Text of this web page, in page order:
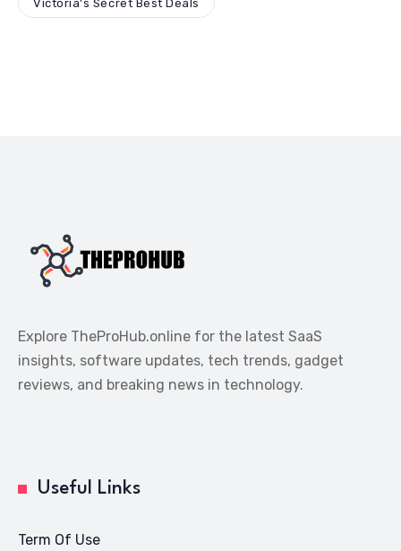
Victoria's Secret Best Deals
Explore TheProHub.online for the latest SaaS
insights, software updates, tech trends, gadget
reviews, and breaking news in technology.
Useful Links
Term Of Use